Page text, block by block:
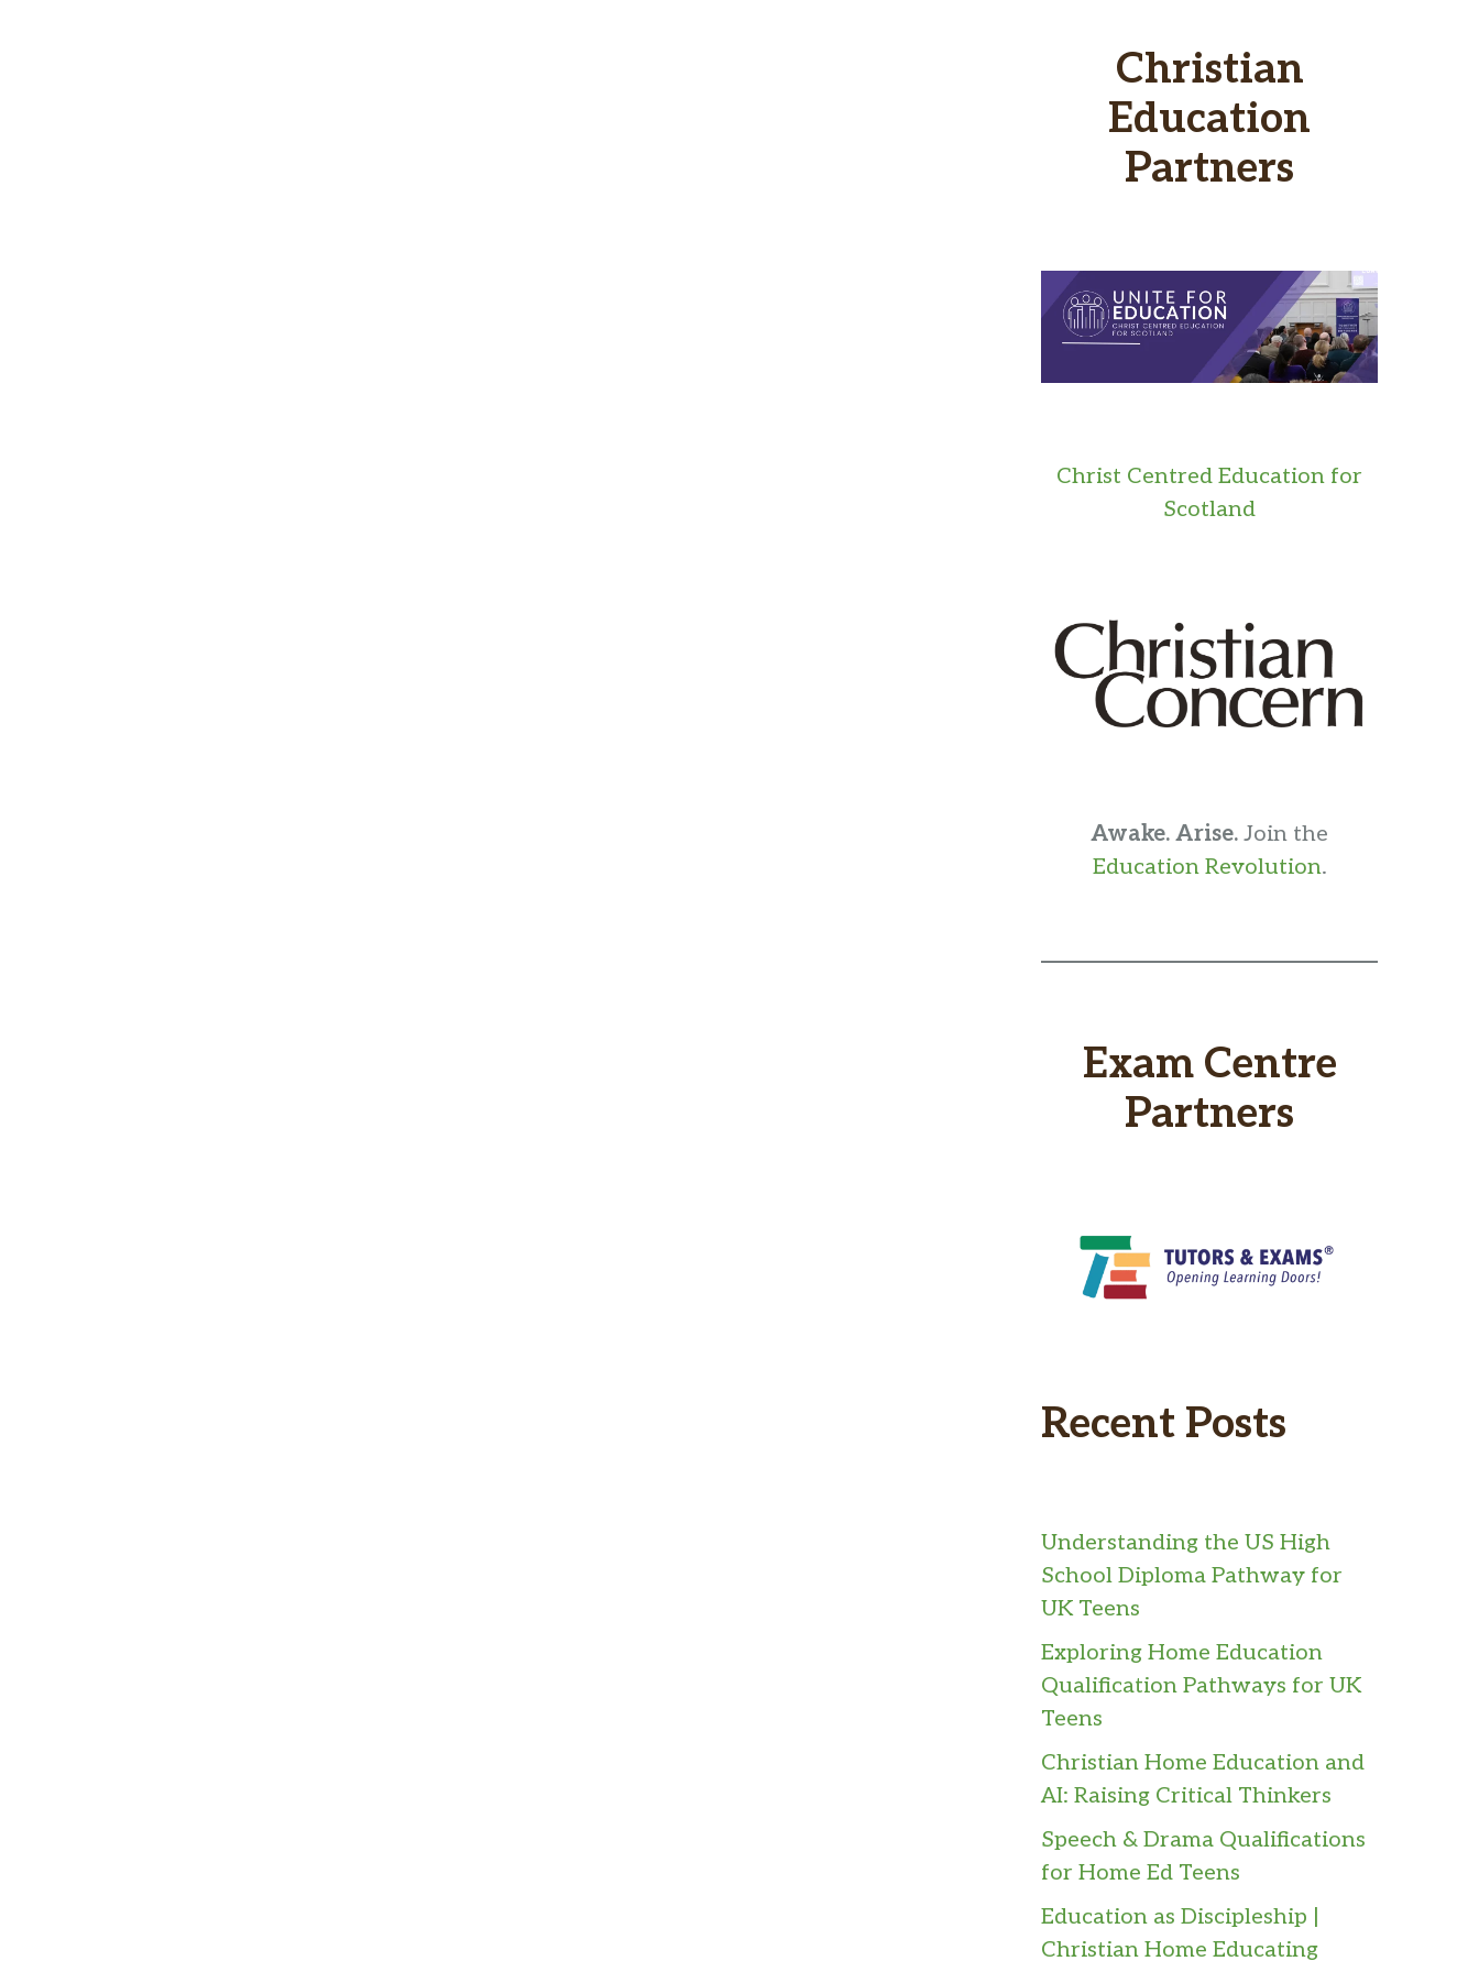
Christian
Education
Partners
Christ Centred Education for
Scotland
Awake. Arise. Join the
Education Revolution.
Exam Centre
Partners
Recent Posts
Understanding the US High
School Diploma Pathway for
UK Teens
Exploring Home Education
Qualification Pathways for UK
Teens
Christian Home Education and
AI: Raising Critical Thinkers
Speech & Drama Qualifications
for Home Ed Teens
Education as Discipleship |
Christian Home Educating